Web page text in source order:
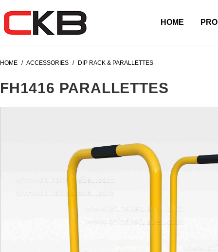
HOME
HOME / ACCESSORIES / DIP RACK & PARALLETTES
FH1416 PARALLETTES